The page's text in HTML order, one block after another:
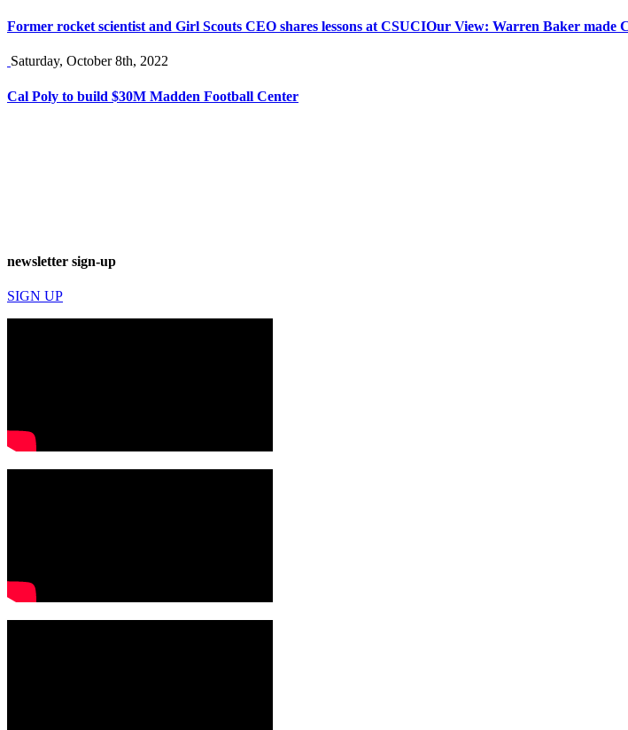
Former rocket scientist and Girl Scouts CEO shares lessons at CSUCIOur View: Warren Baker made
Saturday, October 8th, 2022
Cal Poly to build $30M Madden Football Center
newsletter sign-up
SIGN UP